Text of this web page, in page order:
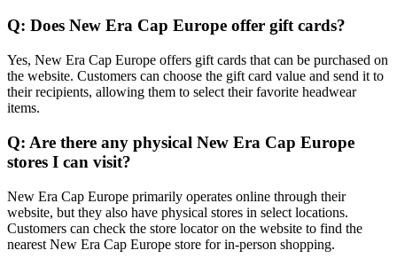
Q: Does New Era Cap Europe offer gift cards?
Yes, New Era Cap Europe offers gift cards that can be purchased on
the website. Customers can choose the gift card value and send it to
their recipients, allowing them to select their favorite headwear
items.
Q: Are there any physical New Era Cap Europe
stores I can visit?
New Era Cap Europe primarily operates online through their
website, but they also have physical stores in select locations.
Customers can check the store locator on the website to find the
nearest New Era Cap Europe store for in-person shopping.